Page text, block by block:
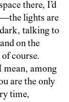
there, I’d
lights are
talking to
on the
course.
mean, among
are the only
time,